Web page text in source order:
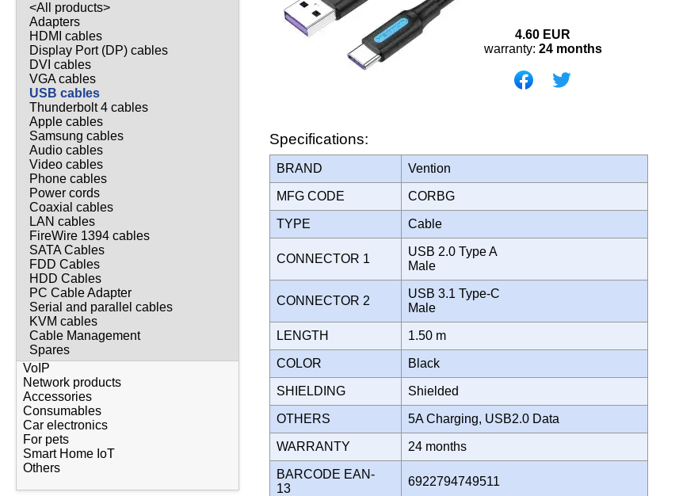
<All products>
Adapters
HDMI cables
Display Port (DP) cables
DVI cables
VGA cables
USB cables
Thunderbolt 4 cables
Apple cables
Samsung cables
Audio cables
Video cables
Phone cables
Power cords
Coaxial cables
LAN cables
FireWire 1394 cables
SATA Cables
FDD Cables
HDD Cables
PC Cable Adapter
Serial and parallel cables
KVM cables
Cable Management
Spares
VoIP
Network products
Accessories
Consumables
Car electronics
For pets
Smart Home IoT
Others
4.60 EUR
warranty: 24 months
Specifications:
BRAND Vention
MFG CODE CORBG
TYPE Cable
CONNECTOR 1
USB 2.0 Type A
Male
CONNECTOR 2
USB 3.1 Type-C
Male
LENGTH 1.50 m
COLOR Black
SHIELDING Shielded
OTHERS 5A Charging, USB2.0 Data
WARRANTY 24 months
BARCODE EAN-
13
6922794749511